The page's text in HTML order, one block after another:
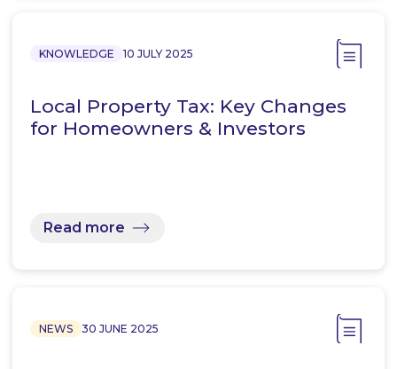
KNOWLEDGE 10 JULY 2025
Local Property Tax: Key Changes
for Homeowners & Investors
Read more
NEWS 30 JUNE 2025